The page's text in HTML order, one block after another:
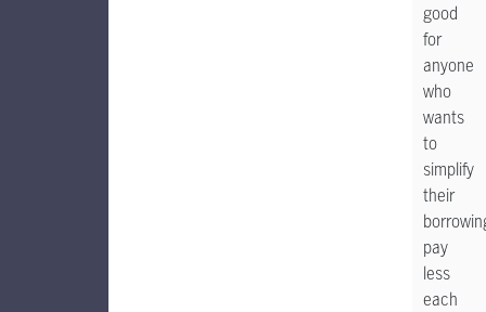
good
for
anyone
who
wants
to
simplify
their
pay
less
each